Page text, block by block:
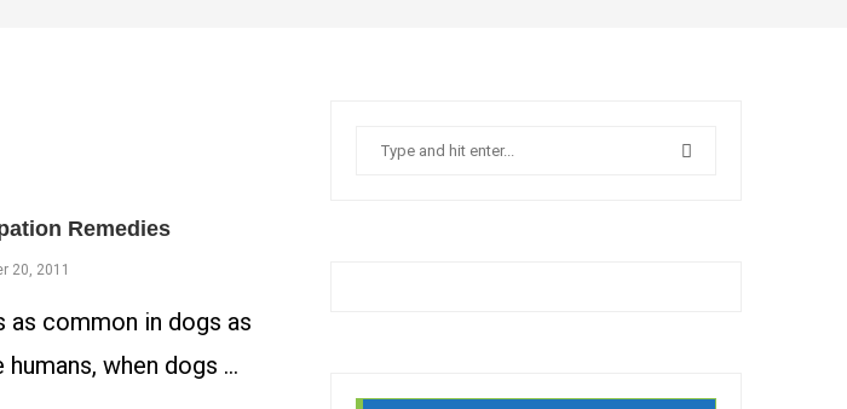
Remedies
20, 2011
as common in dogs as
humans, when dogs …